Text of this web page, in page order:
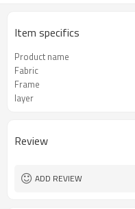
Item specifics
Product name
Fabric
Frame
layer
Review
ADD REVIEW